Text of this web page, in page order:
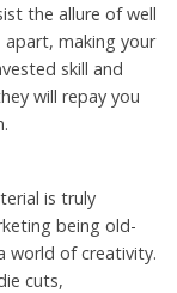
the allure of well
making your
skill and
will repay you
is truly
being old-
world of creativity.
cuts,